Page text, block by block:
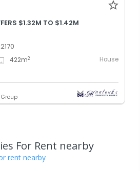
$1.32M TO $1.42M
422m2 House
For Rent nearby
rent nearby